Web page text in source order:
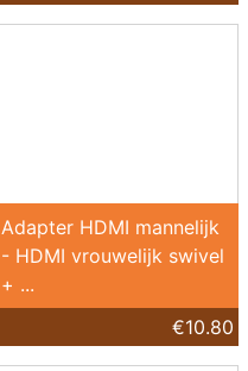
Adapter HDMI mannelijk
- HDMI vrouwelijk swivel
+ ...
€10.80